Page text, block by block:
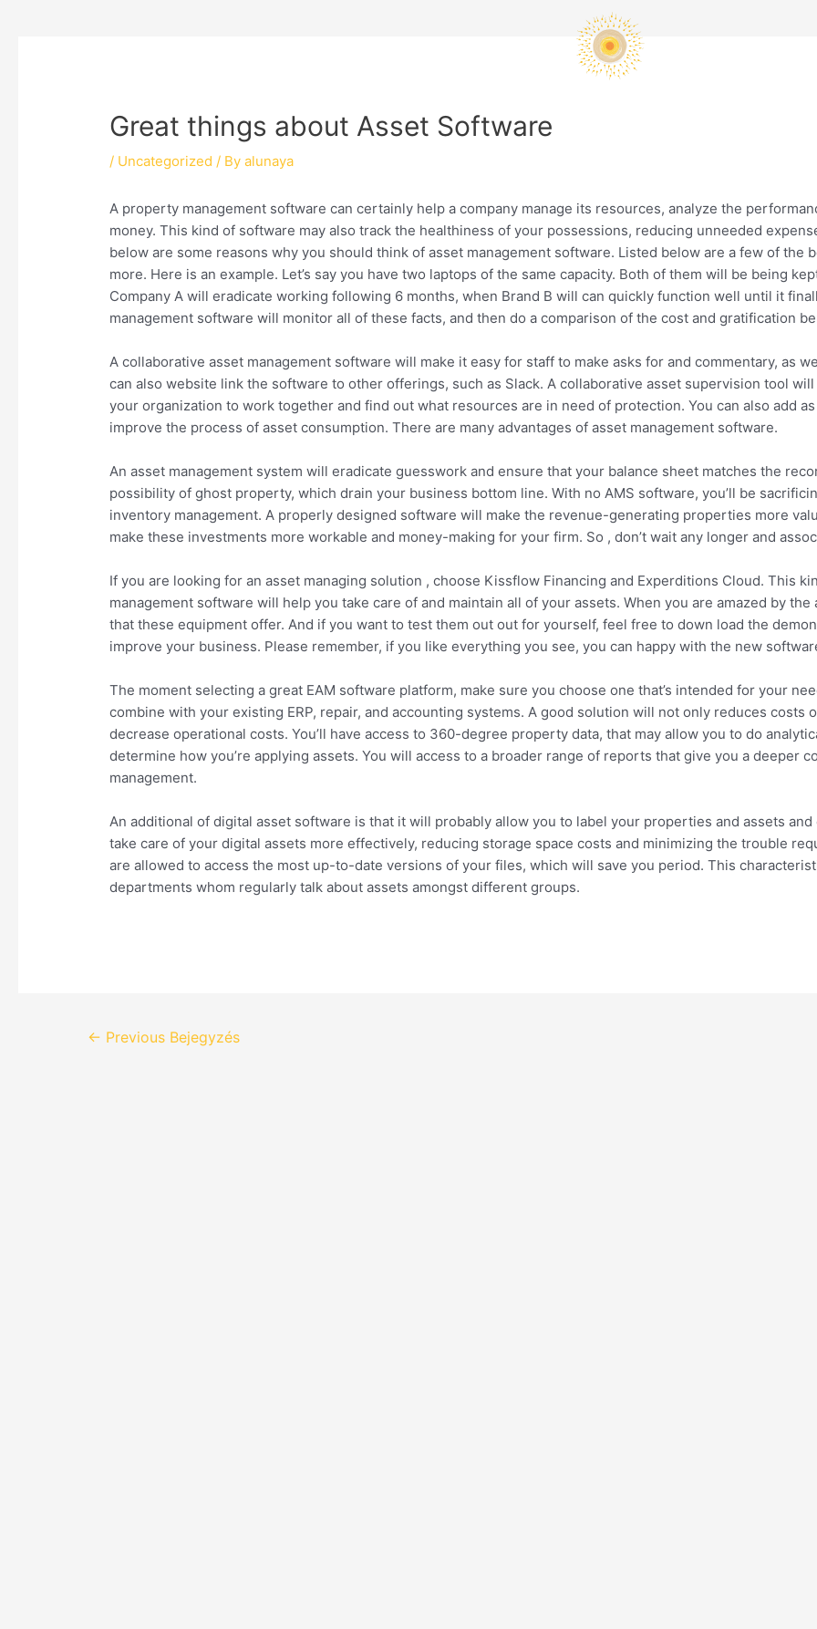
Great things about Asset Software
/ Uncategorized / Byalunaya
A property management software can certainly help a company manage its resources, analyze the
money. This kind of software may also track the healthiness of your possessions, reducing unneeded
below are some reasons why you should think of asset management software. Listed below are a few of the
more. Here is an example. Let’s say you have two laptops of the same capacity. Both of them will be being
Company A will eradicate working following 6 months, when Brand B will can quickly function well until it
management software will monitor all of these facts, and then do a comparison of the cost and gratification
A collaborative asset management software will make it easy for staff to make asks for and commentary, as
can also website link the software to other offerings, such as Slack. A collaborative asset supervision tool
your organization to work together and find out what resources are in need of protection. You can also add
improve the process of asset consumption. There are many advantages of asset management software.
An asset management system will eradicate guesswork and ensure that your balance sheet matches the
possibility of ghost property, which drain your business bottom line. With no AMS software, you’ll be
inventory management. A properly designed software will make the revenue-generating properties more
make these investments more workable and money-making for your firm. So , don’t wait any longer and
If you are looking for an asset managing solution , choose Kissflow Financing and Experditions Cloud. This
management software will help you take care of and maintain all of your assets. When you are amazed by
that these equipment offer. And if you want to test them out out for yourself, feel free to down load the
improve your business. Please remember, if you like everything you see, you can happy with the new
The moment selecting a great EAM software platform, make sure you choose one that’s intended for your
combine with your existing ERP, repair, and accounting systems. A good solution will not only reduces costs
decrease operational costs. You’ll have access to 360-degree property data, that may allow you to do
determine how you’re applying assets. You will access to a broader range of reports that give you a deeper
management.
An additional of digital asset software is that it will probably allow you to label your properties and assets and
take care of your digital assets more effectively, reducing storage space costs and minimizing the trouble
are allowed to access the most up-to-date versions of your files, which will save you period. This
departments whom regularly talk about assets amongst different groups.
← Previous Bejegyzés